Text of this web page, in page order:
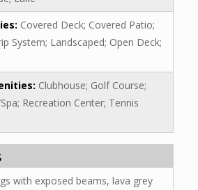
Covered Deck; Covered Patio;
System; Landscaped; Open Deck;
Clubhouse; Golf Course;
Recreation Center; Tennis
with exposed beams, lava grey